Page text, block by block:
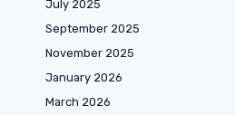
July 2025
September 2025
November 2025
January 2026
March 2026